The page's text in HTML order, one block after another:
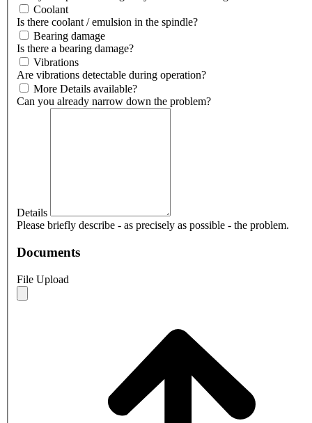
Coolant
Is there coolant / emulsion in the spindle?
Bearing damage
Is there a bearing damage?
Vibrations
Are vibrations detectable during operation?
More Details available?
Can you already narrow down the problem?
Details
Please briefly describe - as precisely as possible - the problem.
Documents
File Upload